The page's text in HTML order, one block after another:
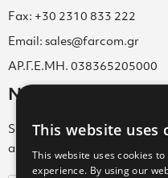
Fax: +30 2310 833 222
Email: sales@farcom.gr
ΑΡ.Γ.Ε.ΜΗ. 038365205000
Newsletter
Subscribe to our Newsletter
about new arrivals, special
This website uses
This website uses cookies
experience. By using our